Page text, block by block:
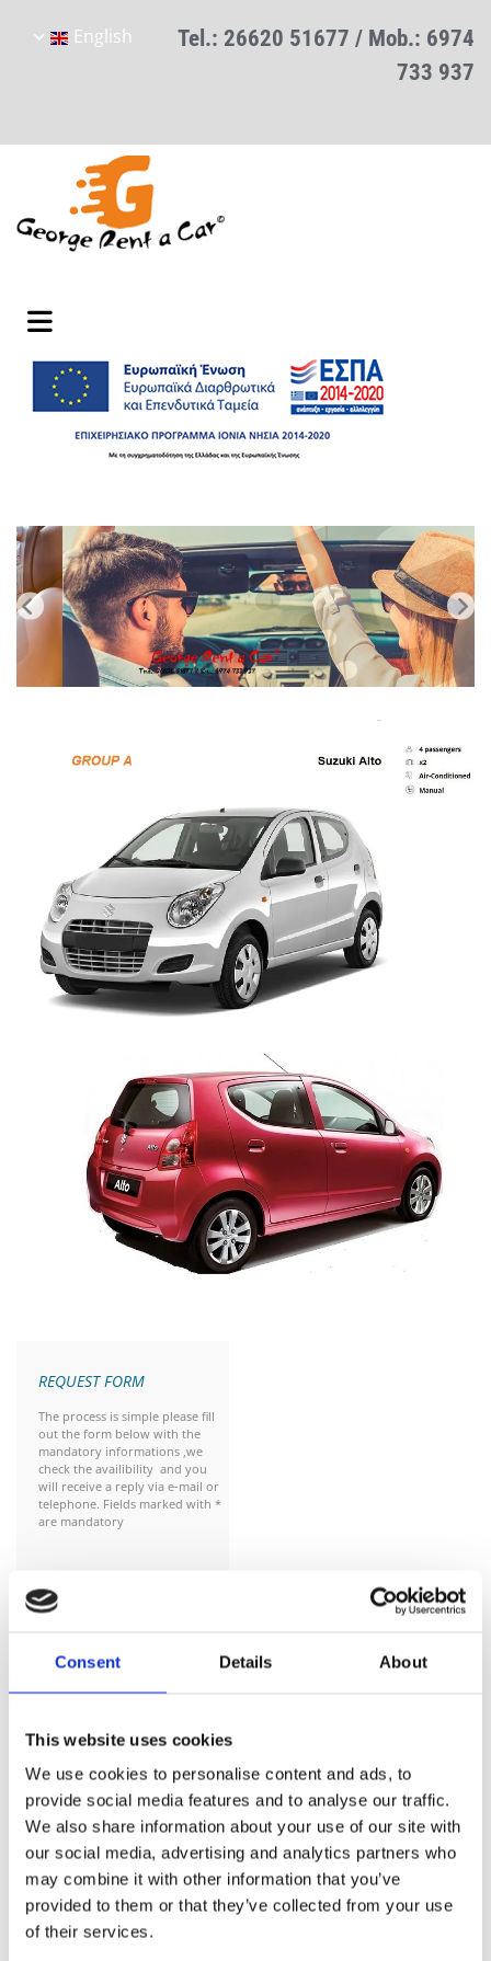
Consent Details About
This website uses cookies
We use cookies to personalise content and ads, to
provide social media features and to analyse our traffic.
We also share information about your use of our site with
our social media, advertising and analytics partners who
may combine it with other information that you’ve
provided to them or that they’ve collected from your use
of their services.
English Tel.: 26620 51677 / Mob.: 6974
733 937
REQUEST FORM
The process is simple please fill
out the form below with the
mandatory informations ,we
check the availibility and you
will receive a reply via e-mail or
telephone. Fields marked with *
are mandatory
expressions of interest for a
the car will be completed in the
physical store or upon delivery to
your location by our staff !!
Reservations are subject to
availibility and are only
confirmed once you receive a
confirmation e mail from us